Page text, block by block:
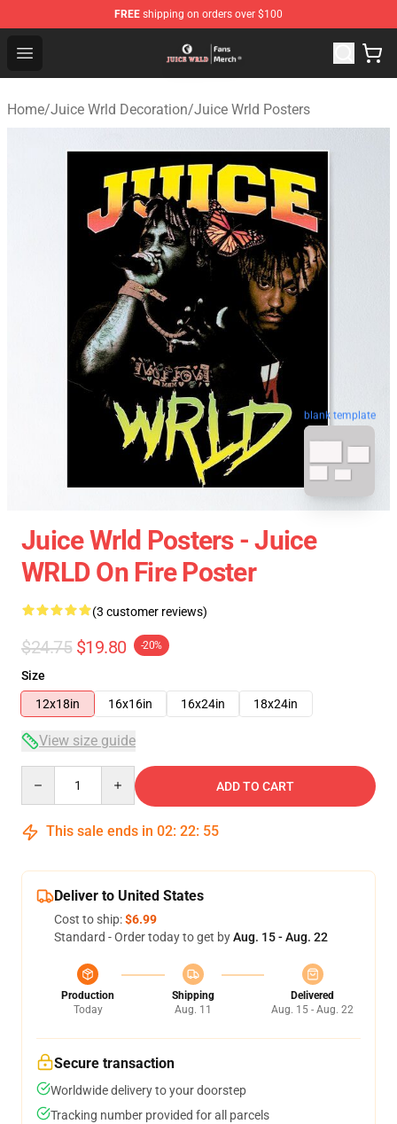
FREE shipping on orders over $100
Open menu
Juice WRLD Store - Official Juice WRLD Merchandise
Home/Juice Wrld Decoration/Juice Wrld Posters
blank template
Juice Wrld Posters - Juice
WRLD On Fire Poster
(3 customer reviews)
$24.75 $19.80 -20%
Size
12x18in
16x16in 16x24in 18x24in
View size guide
ADD TO CART
This sale ends in 02: 22: 55
Deliver to United States
Cost to ship:$6.99
Standard - Order today to get byAug. 15 - Aug. 22
Production
Today
Shipping
Aug. 11
Delivered
Aug. 15 - Aug. 22
Secure transaction
Worldwide delivery to your doorstep
Tracking number provided for all parcels